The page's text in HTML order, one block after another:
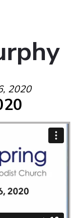
2020